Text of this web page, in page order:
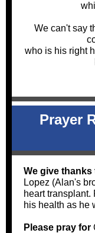
We can't say
who is his right
Prayer
We give thanks
Lopez (Alan's
heart transplant.
his health as he
Please pray for